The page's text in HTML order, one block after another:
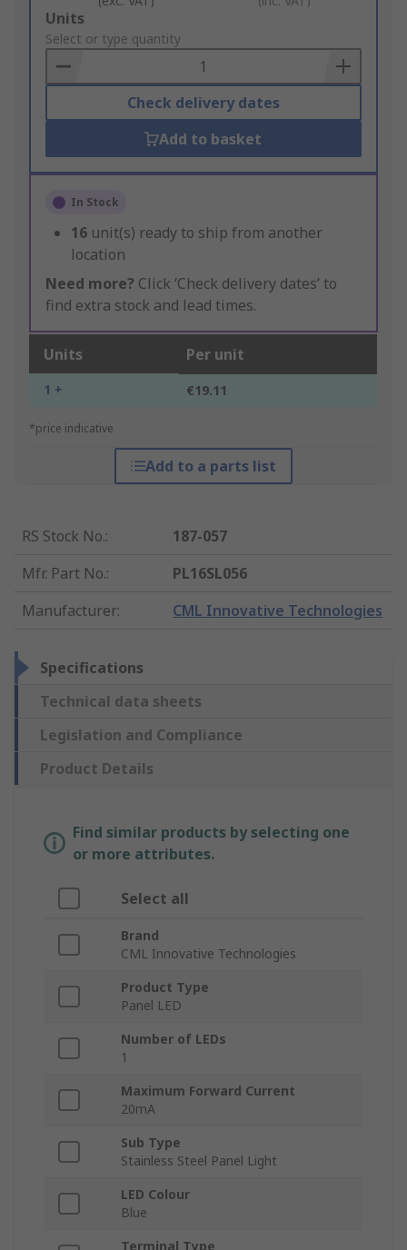
Add
to
Basket
Units
Select or type quantity
Check delivery dates
Add to basket
In Stock
16 unit(s) ready to ship from another
location
Need more? Click ‘Check delivery dates’ to
find extra stock and lead times.
Units Per unit
1 + €19.11
*price indicative
Add to a parts list
RS Stock No.:
187-057
Mfr. Part No.:
PL16SL056
Manufacturer: CML Innovative Technologies
Specifications
Technical data sheets
Legislation and Compliance
Product Details
Find similar products by selecting one
or more attributes.
Select all
Brand
CML Innovative Technologies
Product Type
Panel LED
Number of LEDs
1
Maximum Forward Current
20mA
Sub Type
Stainless Steel Panel Light
LED Colour
Blue
Terminal Type